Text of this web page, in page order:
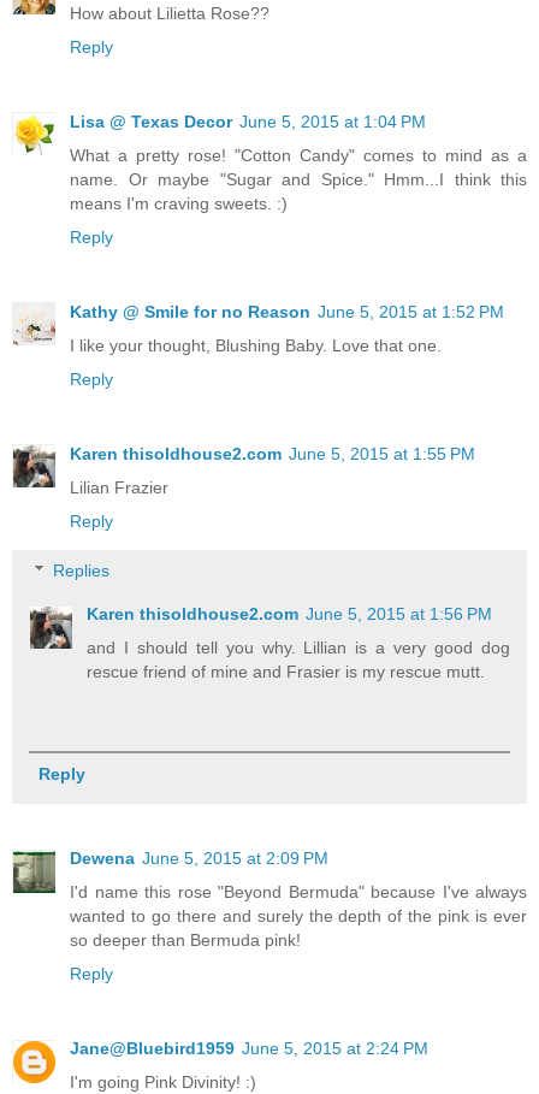
How about Lilietta Rose??
Reply
Lisa @ Texas Decor June 5, 2015 at 1:04 PM
What a pretty rose! "Cotton Candy" comes to mind as a
name. Or maybe "Sugar and Spice." Hmm...I think this
means I'm craving sweets. :)
Reply
Kathy @ Smile for no Reason June 5, 2015 at 1:52 PM
I like your thought, Blushing Baby. Love that one.
Reply
Karen thisoldhouse2.com June 5, 2015 at 1:55 PM
Lilian Frazier
Reply
Replies
Karen thisoldhouse2.com June 5, 2015 at 1:56 PM
and I should tell you why. Lillian is a very good dog
rescue friend of mine and Frasier is my rescue mutt.
Reply
Dewena June 5, 2015 at 2:09 PM
I'd name this rose "Beyond Bermuda" because I've always
wanted to go there and surely the depth of the pink is ever
so deeper than Bermuda pink!
Reply
Jane@Bluebird1959 June 5, 2015 at 2:24 PM
I'm going Pink Divinity! :)